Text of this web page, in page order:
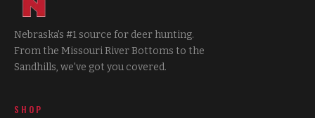
Nebraska's #1 source for deer hunting.
From the Missouri River Bottoms to the
Sandhills, we've got you covered.
SHOP